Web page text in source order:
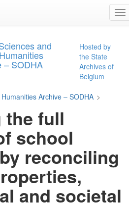
and
– SODHA
Hosted by
the State
Archives of
Belgium
Archive – SODHA >
the full
school
reconciling
and societal